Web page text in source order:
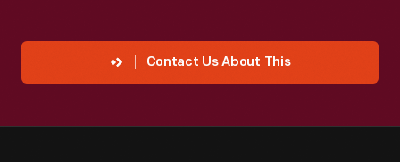
Contact Us About This